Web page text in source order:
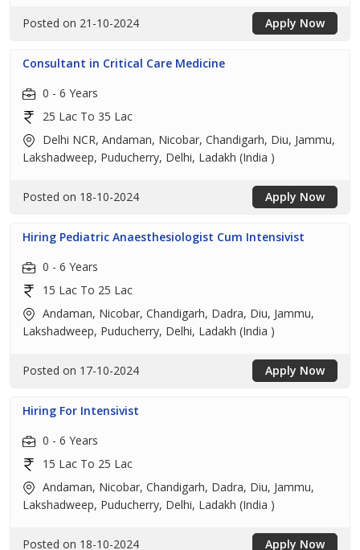
Posted on 21-10-2024 Apply Now
Consultant in Critical Care Medicine
0 - 6 Years
25 Lac To 35 Lac
Delhi NCR, Andaman, Nicobar, Chandigarh, Diu, Jammu,
Lakshadweep, Puducherry, Delhi, Ladakh (India )
Posted on 18-10-2024 Apply Now
Hiring Pediatric Anaesthesiologist Cum Intensivist
0 - 6 Years
15 Lac To 25 Lac
Andaman, Nicobar, Chandigarh, Dadra, Diu, Jammu,
Lakshadweep, Puducherry, Delhi, Ladakh (India )
Posted on 17-10-2024 Apply Now
Hiring For Intensivist
0 - 6 Years
15 Lac To 25 Lac
Andaman, Nicobar, Chandigarh, Dadra, Diu, Jammu,
Lakshadweep, Puducherry, Delhi, Ladakh (India )
Posted on 18-10-2024 Apply Now